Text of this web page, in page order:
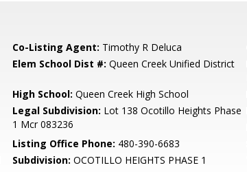
Co-Listing Agent: Timothy R Deluca
Elem School Dist #: Queen Creek Unified District
High School: Queen Creek High School
Legal Subdivision: Lot 138 Ocotillo Heights Phase
1 Mcr 083236
Listing Office Phone: 480-390-6683
Subdivision: OCOTILLO HEIGHTS PHASE 1